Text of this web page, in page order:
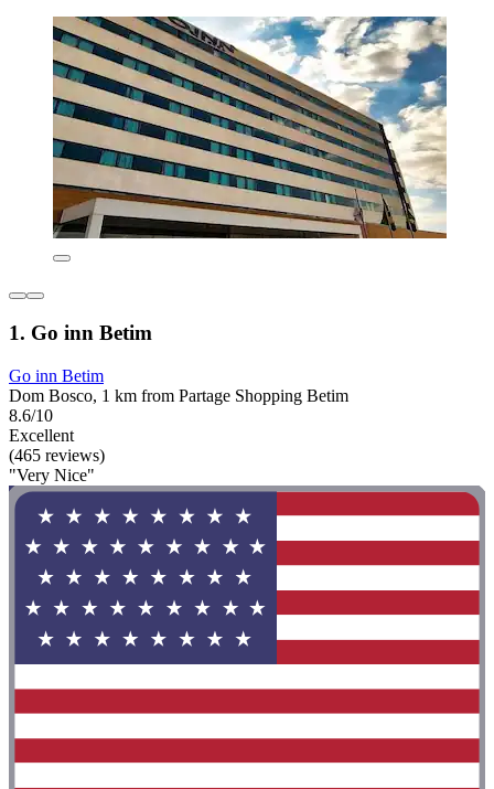
1. Go inn Betim
Go inn Betim
Dom Bosco, 1 km from Partage Shopping Betim
8.6/10
Excellent
(465 reviews)
"Very Nice"